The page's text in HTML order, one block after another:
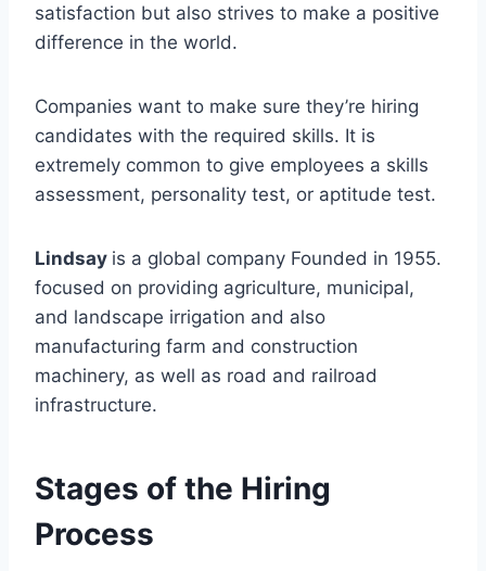
satisfaction but also strives to make a positive
difference in the world.
Companies want to make sure they’re hiring
candidates with the required skills. It is
extremely common to give employees a skills
assessment, personality test, or aptitude test.
Lindsay is a global company Founded in 1955.
focused on providing agriculture, municipal,
and landscape irrigation and also
manufacturing farm and construction
machinery, as well as road and railroad
infrastructure.
Stages of the Hiring
Process